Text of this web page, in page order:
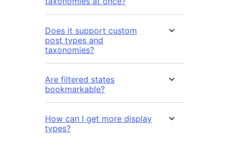
Does it support custom
post types and
taxonomies?
Are filtered states
bookmarkable?
How can I get more display
types?